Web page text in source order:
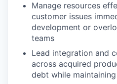
Manage resources
customer issues
development or
teams
Lead integration and
across acquired
debt while